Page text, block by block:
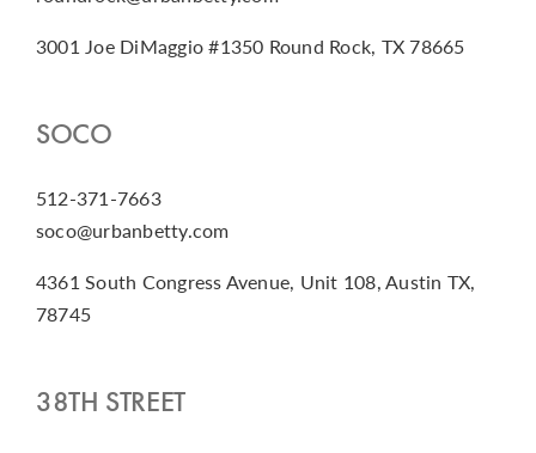
3001 Joe DiMaggio #1350 Round Rock, TX 78665
SOCO
512-371-7663
soco@urbanbetty.com
4361 South Congress Avenue, Unit 108, Austin TX,
78745
38TH STREET